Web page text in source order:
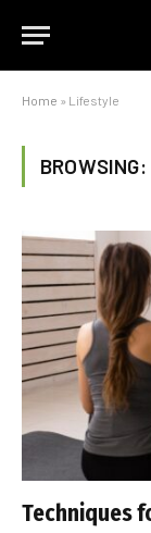
Home » Lifestyle
BROWSING:
Techniques